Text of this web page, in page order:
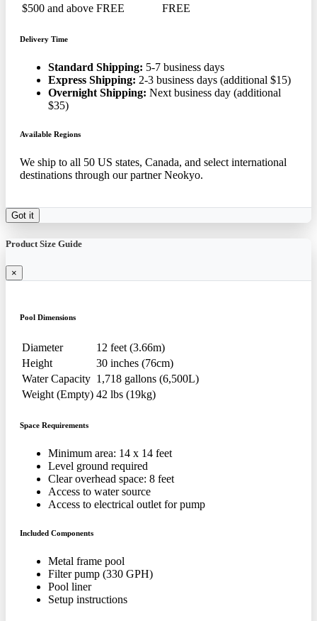
$500 and above FREE FREE
Delivery Time
Standard Shipping: 5-7 business days
Express Shipping: 2-3 business days (additional $15)
Overnight Shipping: Next business day (additional
$35)
Available Regions
We ship to all 50 US states, Canada, and select international
destinations through our partner Neokyo.
Got it
Product Size Guide
×
Pool Dimensions
Diameter
12 feet (3.66m)
Height
30 inches (76cm)
Water Capacity 1,718 gallons (6,500L)
Weight (Empty) 42 lbs (19kg)
Space Requirements
Minimum area: 14 x 14 feet
Level ground required
Clear overhead space: 8 feet
Access to water source
Access to electrical outlet for pump
Included Components
Metal frame pool
Filter pump (330 GPH)
Pool liner
Setup instructions